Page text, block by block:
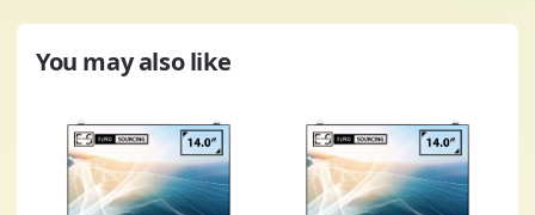
You may also like